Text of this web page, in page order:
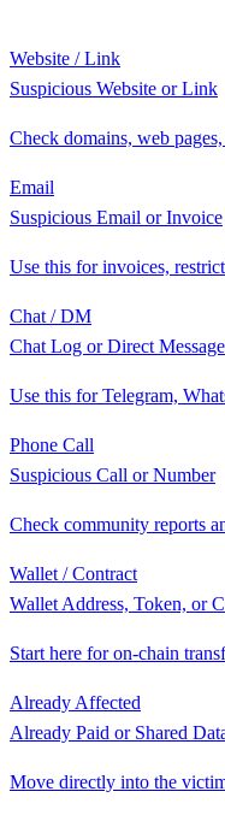
Website / Link
Suspicious Website or Link
Check domains, web
Email
Suspicious Email or Invoice
Use this for invoices,
Chat / DM
Chat Log or Direct Message
Use this for Telegram,
Phone Call
Suspicious Call or Number
Check community reports
Wallet / Contract
Wallet Address, Token, or
Start here for on-chain
Already Affected
Already Paid or Shared
Move directly into the